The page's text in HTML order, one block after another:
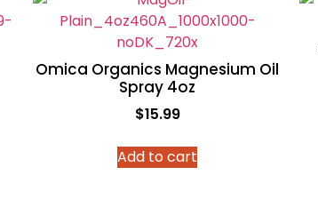
Omica Organics Magnesium Oil
Spray 4oz
$15.99
Add to cart